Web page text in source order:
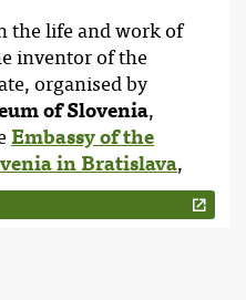
the life and work of
inventor of the
organised by
of Slovenia,
Embassy of the
in Bratislava,